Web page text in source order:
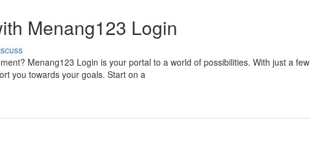
Menang123 Login
Menang123 Login is your portal to a world of possibilities. With just a few
you towards your goals. Start on a